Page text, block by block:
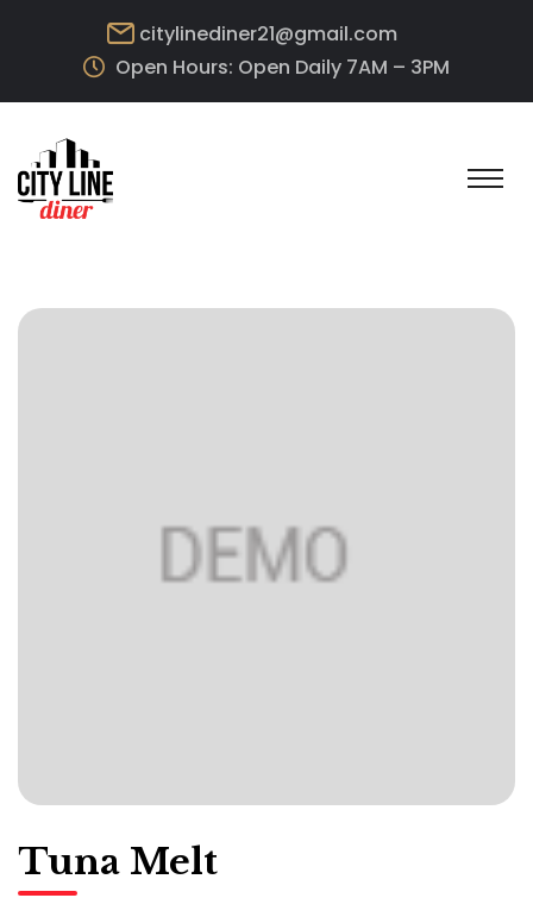
citylinediner21@gmail.com
Open Hours: Open Daily 7AM – 3PM
Tuna Melt